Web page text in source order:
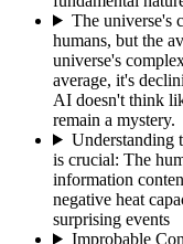
The universe's
humans, but the
universe's
average, it's
AI doesn't think
remain a mystery.
Understanding
is crucial: The
information
negative heat
surprising events
Improbable